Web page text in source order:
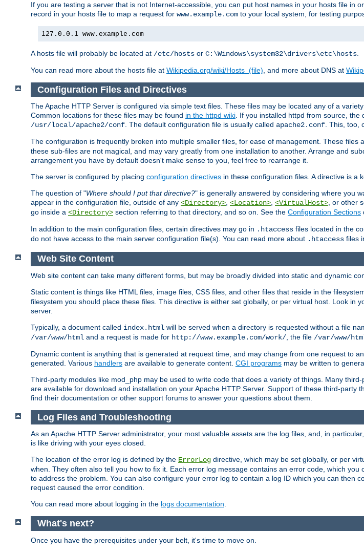
If you are testing a server that is not Internet-accessible, you can put host names in your hosts file in
record in your hosts file to map a request for www.example.com to your local system, for testing
127.0.0.1 www.example.com
A hosts file will probably be located at /etc/hosts or C:\Windows\system32\drivers\etc\hosts
You can read more about the hosts file at Wikipedia.org/wiki/Hosts_(file) , and more about DNS at
Configuration Files and Directives
The Apache HTTP Server is configured via simple text files. These files may be located any of a
Common locations for these files may be found in the httpd wiki. If you installed httpd from source,
/usr/local/apache2/conf. The default configuration file is usually called apache2.conf. This, too,
The configuration is frequently broken into multiple smaller files, for ease of management. These files
these sub-files are not magical, and may vary greatly from one installation to another. Arrange and
arrangement you have by default doesn't make sense to you, feel free to rearrange it.
The server is configured by placing configuration directives in these configuration files. A directive is a
The question of "Where should I put that directive?" is generally answered by considering where you
appear in the configuration file, outside of any <Directory>, <Location>, <VirtualHost>, or other
go inside a <Directory> section referring to that directory, and so on. See the Configuration Sections
In addition to the main configuration files, certain directives may go in .htaccess files located in the
do not have access to the main server configuration file(s). You can read more about .htaccess files
Web Site Content
Web site content can take many different forms, but may be broadly divided into static and dynamic
Static content is things like HTML files, image files, CSS files, and other files that reside in the
filesystem you should place these files. This directive is either set globally, or per virtual host. Look in
server.
Typically, a document called index.html will be served when a directory is requested without a file
/var/www/html and a request is made for http://www.example.com/work/ , the file /var/www/
Dynamic content is anything that is generated at request time, and may change from one request to
generated. Various handlers are available to generate content. CGI programs may be written to
Third-party modules like mod_php may be used to write code that does a variety of things. Many
are available for download and installation on your Apache HTTP Server. Support of these third-party
find their documentation or other support forums to answer your questions about them.
Log Files and Troubleshooting
As an Apache HTTP Server administrator, your most valuable assets are the log files, and, in
is like driving with your eyes closed.
The location of the error log is defined by the ErrorLog directive, which may be set globally, or per
when. They often also tell you how to fix it. Each error log message contains an error code, which
to address the problem. You can also configure your error log to contain a log ID which you can then
request caused the error condition.
You can read more about logging in the logs documentation.
What's next?
Once you have the prerequisites under your belt, it's time to move on.